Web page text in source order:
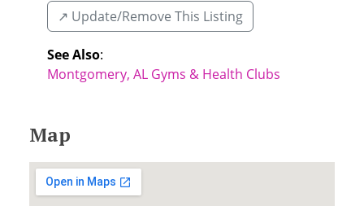
↗️ Update/Remove This Listing
See Also:
Montgomery, AL Gyms & Health Clubs
Map